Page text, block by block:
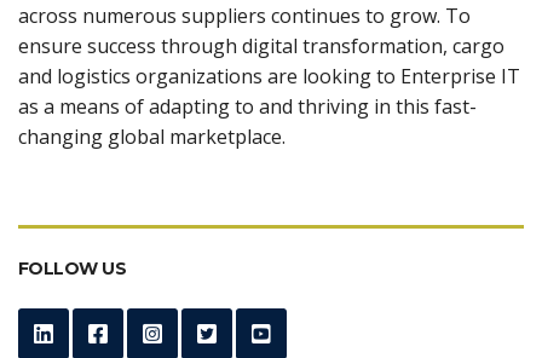
across numerous suppliers continues to grow. To
ensure success through digital transformation, cargo
and logistics organizations are looking to Enterprise IT
as a means of adapting to and thriving in this fast-
changing global marketplace.
FOLLOW US